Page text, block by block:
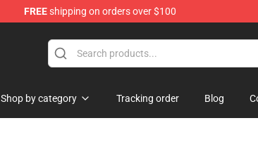
FREEshipping on orders over $100
Shop by category Tracking order Blog